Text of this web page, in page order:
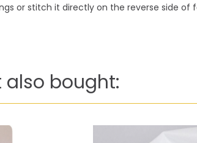
or stitch it directly on the reverse side of
bought: